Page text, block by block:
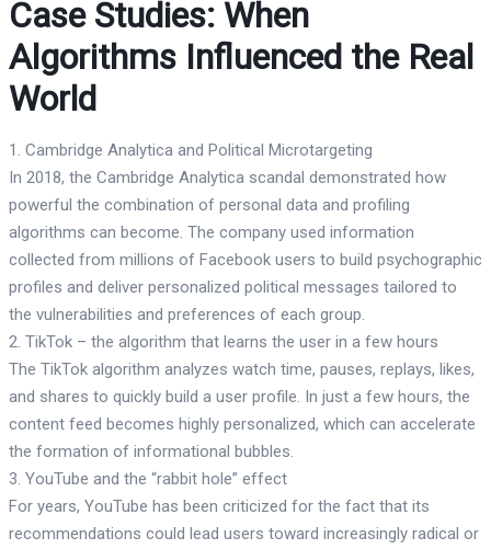
Case Studies: When
Algorithms Influenced the Real
World
1. Cambridge Analytica and Political Microtargeting
In 2018, the Cambridge Analytica scandal demonstrated how
powerful the combination of personal data and profiling
algorithms can become. The company used information
collected from millions of Facebook users to build psychographic
profiles and deliver personalized political messages tailored to
the vulnerabilities and preferences of each group.
2. TikTok – the algorithm that learns the user in a few hours
The TikTok algorithm analyzes watch time, pauses, replays, likes,
and shares to quickly build a user profile. In just a few hours, the
content feed becomes highly personalized, which can accelerate
the formation of informational bubbles.
3. YouTube and the “rabbit hole” effect
For years, YouTube has been criticized for the fact that its
recommendations could lead users toward increasingly radical or